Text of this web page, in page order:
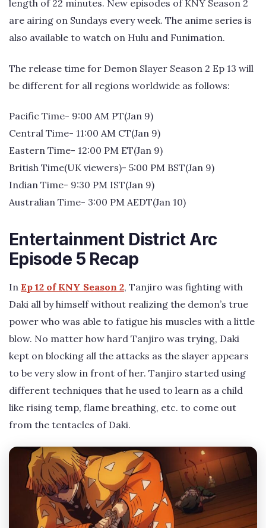
length of 22 minutes. New episodes of KNY Season 2
are airing on Sundays every week. The anime series is
also available to watch on Hulu and Funimation.
The release time for Demon Slayer Season 2 Ep 13 will
be different for all regions worldwide as follows:
Pacific Time- 9:00 AM PT(Jan 9)
Central Time- 11:00 AM CT(Jan 9)
Eastern Time- 12:00 PM ET(Jan 9)
British Time(UK viewers)- 5:00 PM BST(Jan 9)
Indian Time- 9:30 PM IST(Jan 9)
Australian Time- 3:00 PM AEDT(Jan 10)
Entertainment District Arc
Episode 5 Recap
In Ep 12 of KNY Season 2, Tanjiro was fighting with
Daki all by himself without realizing the demon’s true
power who was able to fatigue his muscles with a little
blow. No matter how hard Tanjiro was trying, Daki
kept on blocking all the attacks as the slayer appears
to be very slow in front of her. Tanjiro started using
different techniques that he used to learn as a child
like rising temp, flame breathing, etc. to come out
from the tentacles of Daki.